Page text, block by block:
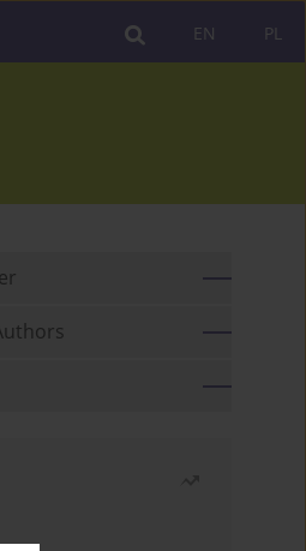
PL
EN